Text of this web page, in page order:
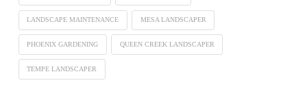
LANDSCAPE MAINTENANCE MESA LANDSCAPER
PHOENIX GARDENING QUEEN CREEK LANDSCAPER
TEMPE LANDSCAPER